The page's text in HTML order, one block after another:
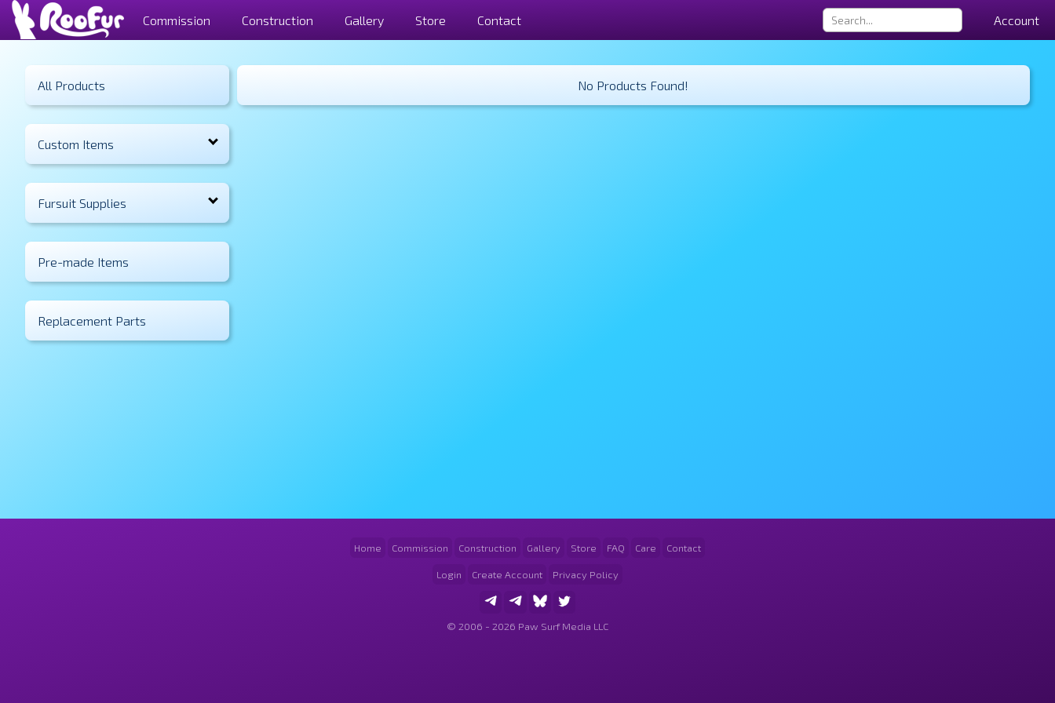
Commission Construction Gallery Store Contact Account
All Products
Custom Items
Fursuit Supplies
Pre-made Items
Replacement Parts
No Products Found!
Home Commission Construction Gallery Store FAQ Care Contact
Login Create Account Privacy Policy
© 2006 - 2026 Paw Surf Media LLC